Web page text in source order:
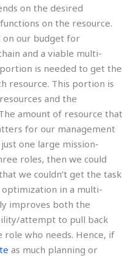
on the desired
on the resource.
on our budget for
and a viable multi-
is needed to get the
resource. This portion is
and the
amount of resource that
for our management
one large mission-
roles, then we could
we couldn’t get the task
in a multi-
improves both the
attempt to pull back
who needs. Hence, if
as much planning or